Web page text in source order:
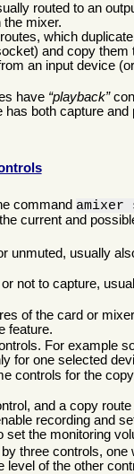
routed to an
mixer.
which
and copy
an input device
have playback
both capture
command amixer
current and
unmuted, usually
not to capture,
of the card or
feature.
For example
for one selected
controls for the
and a copy
recording and
set the monitoring
three controls,
of the other